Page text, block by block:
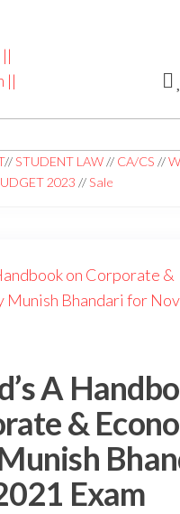
||
86358
//STUDENT LAW// CA/CS //
2023 //Sale
A
&
Exam